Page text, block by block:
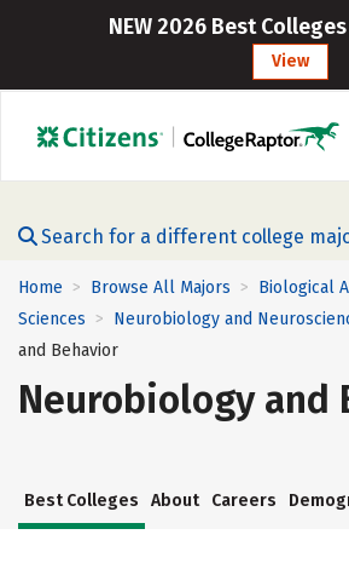
NEW 2026 Best
View
Search for a different college
Home > Browse All Majors > Biological
Sciences > Neurobiology and
and Behavior
Neurobiology and
Best Colleges About Careers